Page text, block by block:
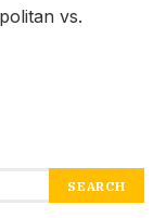
vs.
SEARCH